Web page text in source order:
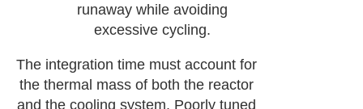
runaway while avoiding
excessive cycling.
The integration time must account for
the thermal mass of both the reactor
and the cooling system. Poorly tuned